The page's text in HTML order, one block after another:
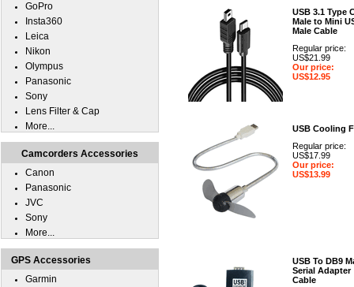
USB 3.1 Type
Male to Mini
Male Cable
Regular price:
US$21.99
Our price:
US$12.95
USB Cooling
Regular price:
US$17.99
Our price:
US$13.99
USB To DB9
Serial Adapter
Cable
GoPro
Insta360
Leica
Nikon
Olympus
Panasonic
Sony
Lens Filter & Cap
More...
Camcorders Accessories
Canon
Panasonic
JVC
Sony
More...
GPS Accessories
Garmin